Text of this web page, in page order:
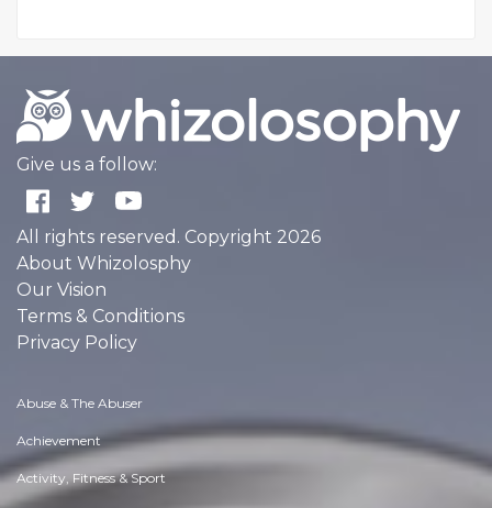
Give us a follow:
All rights reserved. Copyright 2026
About Whizolosphy
Our Vision
Terms & Conditions
Privacy Policy
Abuse & The Abuser
Achievement
Activity, Fitness & Sport